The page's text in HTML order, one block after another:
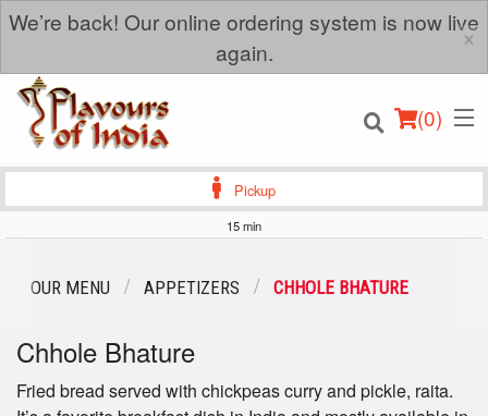
We’re back! Our online ordering system is now live
again.
×
(0)
Login
Pickup
15 min
OUR MENU APPETIZERS CHHOLE BHATURE
Chhole Bhature
Fried bread served with chickpeas curry and pickle, raita.